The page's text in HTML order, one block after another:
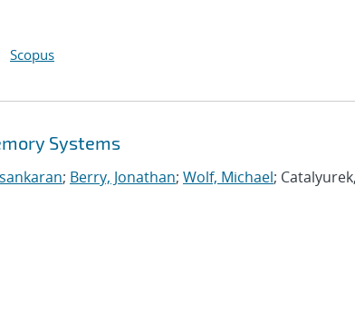
Scopus
Systems
; Berry, Jonathan; Wolf, Michael;